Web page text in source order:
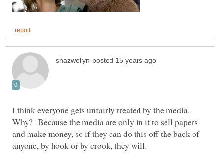
I think everyone gets unfairly treated by the media.
Why? Because the media are only in it to sell papers
and make money, so if they can do this off the back of